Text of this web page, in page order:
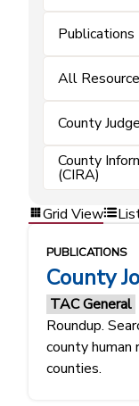
Publications
All
County Judge
County
(CIRA)
Grid View
PUBLICATIONS
County
TAC General
Roundup.
county human
counties.